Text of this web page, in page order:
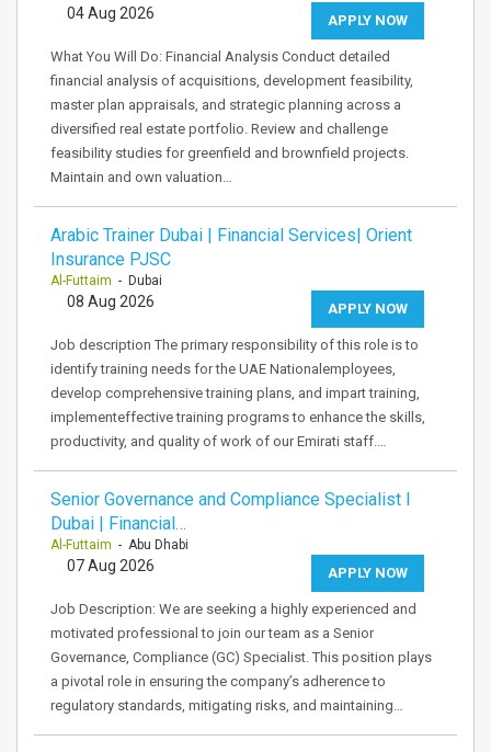
APPLY NOW
04 Aug 2026
What You Will Do: Financial Analysis Conduct detailed
financial analysis of acquisitions, development feasibility,
master plan appraisals, and strategic planning across a
diversified real estate portfolio. Review and challenge
feasibility studies for greenfield and brownfield projects.
Maintain and own valuation…
Arabic Trainer Dubai | Financial Services| Orient
Insurance PJSC
Al-Futtaim - Dubai
APPLY NOW
08 Aug 2026
Job description The primary responsibility of this role is to
identify training needs for the UAE Nationalemployees,
develop comprehensive training plans, and impart training,
implementeffective training programs to enhance the skills,
productivity, and quality of work of our Emirati staff.…
Senior Governance and Compliance Specialist I
Dubai | Financial…
Al-Futtaim - Abu Dhabi
APPLY NOW
07 Aug 2026
Job Description: We are seeking a highly experienced and
motivated professional to join our team as a Senior
Governance, Compliance (GC) Specialist. This position plays
a pivotal role in ensuring the company’s adherence to
regulatory standards, mitigating risks, and maintaining…